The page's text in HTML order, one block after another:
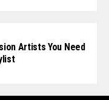
Artists You Need